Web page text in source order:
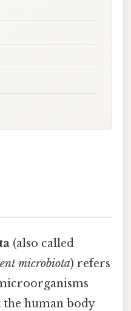
(also called
microbiota) refers
human body